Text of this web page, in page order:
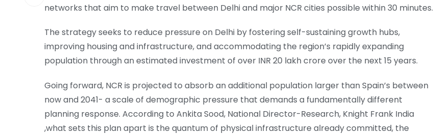
networks that aim to make travel between Delhi and major NCR cities possible within 30 minutes.
The strategy seeks to reduce pressure on Delhi by fostering self-sustaining growth hubs,
improving housing and infrastructure, and accommodating the region’s rapidly expanding
population through an estimated investment of over INR 20 lakh crore over the next 15 years.
Going forward, NCR is projected to absorb an additional population larger than Spain’s between
now and 2041- a scale of demographic pressure that demands a fundamentally different
planning response. According to Ankita Sood, National Director-Research, Knight Frank India
,what sets this plan apart is the quantum of physical infrastructure already committed, the